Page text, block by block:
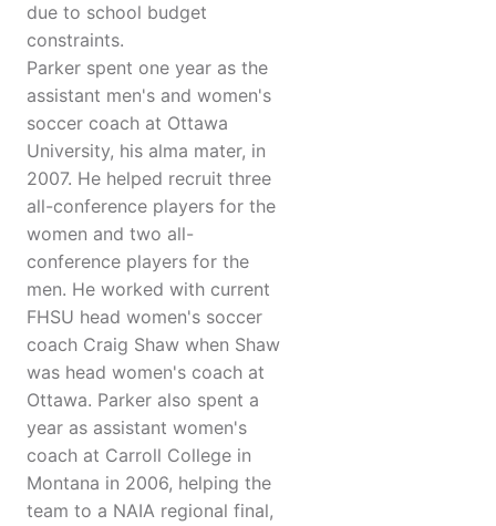
due to school budget
constraints.
Parker spent one year as the
assistant men's and women's
soccer coach at Ottawa
University, his alma mater, in
2007. He helped recruit three
all-conference players for the
women and two all-
conference players for the
men. He worked with current
FHSU head women's soccer
coach Craig Shaw when Shaw
was head women's coach at
Ottawa. Parker also spent a
year as assistant women's
coach at Carroll College in
Montana in 2006, helping the
team to a NAIA regional final,